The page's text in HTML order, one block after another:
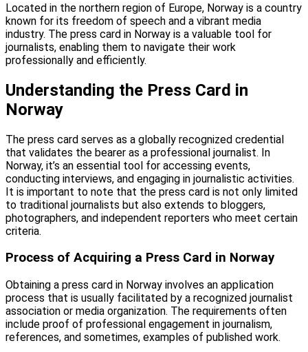
Located in the northern region of Europe, Norway is a country
known for its freedom of speech and a vibrant media
industry. The press card in Norway is a valuable tool for
journalists, enabling them to navigate their work
professionally and efficiently.
Understanding the Press Card in
Norway
The press card serves as a globally recognized credential
that validates the bearer as a professional journalist. In
Norway, it’s an essential tool for accessing events,
conducting interviews, and engaging in journalistic activities.
It is important to note that the press card is not only limited
to traditional journalists but also extends to bloggers,
photographers, and independent reporters who meet certain
criteria.
Process of Acquiring a Press Card in Norway
Obtaining a press card in Norway involves an application
process that is usually facilitated by a recognized journalist
association or media organization. The requirements often
include proof of professional engagement in journalism,
references, and sometimes, examples of published work.